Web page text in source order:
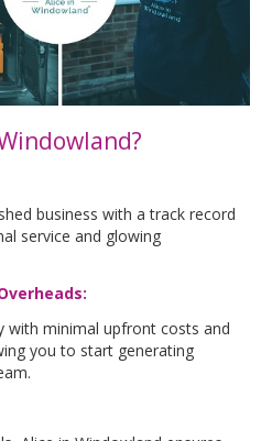
business with a track record
service and glowing
with minimal upfront costs and
you to start generating